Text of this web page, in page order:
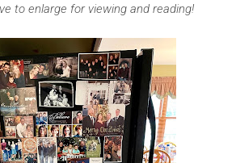
to enlarge for viewing and reading!